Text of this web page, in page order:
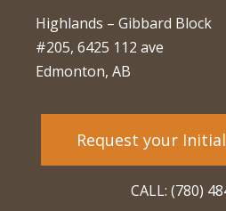
Highlands – Gibbard Block
#205, 6425 112 ave
Edmonton, AB
Request your
CALL: (780)